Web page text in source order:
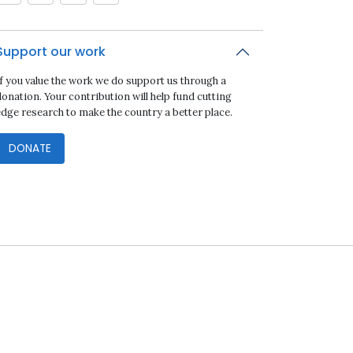
our work
you value the work we do support us through a
Your contribution will help fund cutting
research to make the country a better place.
DONATE